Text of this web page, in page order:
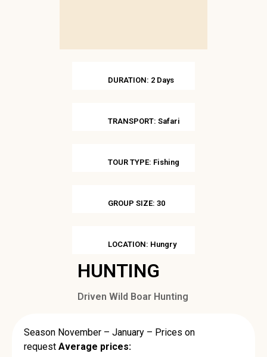
DURATION: 2 Days
TRANSPORT: Safari
TOUR TYPE: Fishing
GROUP SIZE: 30
LOCATION: Hungry
HUNTING
Driven Wild Boar Hunting
Season November – January – Prices on
request Average prices: